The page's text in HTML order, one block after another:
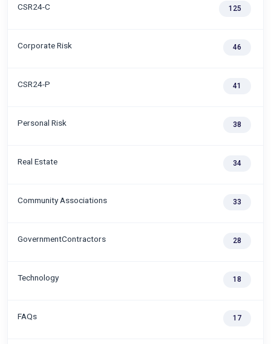
CSR24-C 125
Corporate Risk 46
CSR24-P 41
Personal Risk 38
Real Estate 34
Community Associations 33
GovernmentContractors 28
Technology 18
FAQs 17